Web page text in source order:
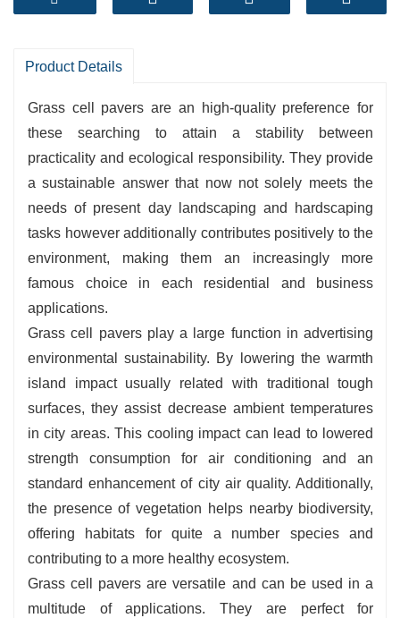
automobile loads.
herbal garden seem to be even in high-traffic
Easy installation:Interlocking connections
make set up quick and flexible.
Supports sustainable development:Reduces
the warmth island effect, improves air quality,
and promotes biodiversity.
Product Details
Grass cell pavers are an high-quality preference for
these searching to attain a stability between
practicality and ecological responsibility. They provide
a sustainable answer that now not solely meets the
needs of present day landscaping and hardscaping
tasks however additionally contributes positively to the
environment, making them an increasingly more
famous choice in each residential and business
applications.
Grass cell pavers play a large function in advertising
environmental sustainability. By lowering the warmth
island impact usually related with traditional tough
surfaces, they assist decrease ambient temperatures
in city areas. This cooling impact can lead to lowered
strength consumption for air conditioning and an
standard enhancement of city air quality. Additionally,
the presence of vegetation helps nearby biodiversity,
offering habitats for quite a number species and
contributing to a more healthy ecosystem.
Grass cell pavers are versatile and can be used in a
multitude of applications. They are perfect for